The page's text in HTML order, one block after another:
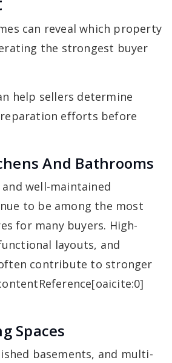
can reveal which property
the strongest buyer
help sellers determine
efforts before
And Bathrooms
well-maintained
to be among the most
for many buyers. High-
layouts, and
contribute to stronger
Spaces
basements, and multi-